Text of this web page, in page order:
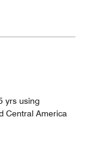
yrs using
Central America